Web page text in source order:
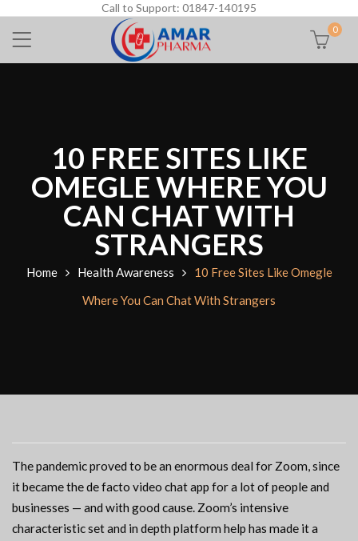
Call to Support: 01847-140195
0
10 FREE SITES LIKE
OMEGLE WHERE YOU
CAN CHAT WITH
STRANGERS
Home Health Awareness
10 Free Sites Like Omegle
Where You Can Chat With Strangers
The pandemic proved to be an enormous deal for Zoom, since
it became the de facto video chat app for a lot of people and
businesses — and with good cause. Zoom’s intensive
characteristic set and in depth platform help has made it a